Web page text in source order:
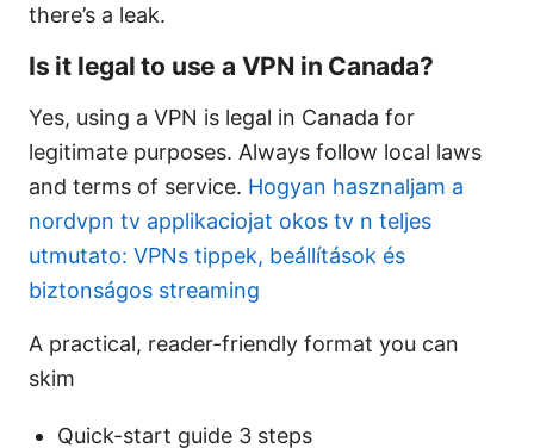
there’s a leak.
Is it legal to use a VPN in Canada?
Yes, using a VPN is legal in Canada for
legitimate purposes. Always follow local laws
and terms of service. Hogyan hasznaljam a
nordvpn tv applikaciojat okos tv n teljes
utmutato: VPNs tippek, beállítások és
biztonságos streaming
A practical, reader-friendly format you can
skim
Quick-start guide 3 steps